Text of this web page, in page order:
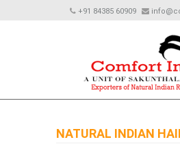
+91 84385 60909
NATURAL INDIAN